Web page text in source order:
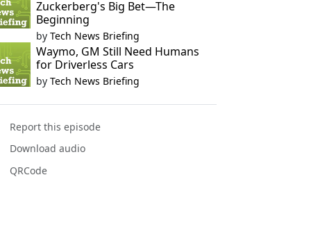
Zuckerberg's Big Bet—The
Beginning
by Tech News Briefing
Waymo, GM Still Need Humans
for Driverless Cars
by Tech News Briefing
Report this episode
Download audio
QRCode